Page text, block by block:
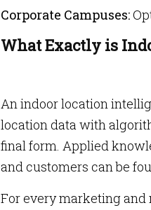
Corporate Campuses:
What Exactly is
An indoor location
location data with
final form. Applied
and customers can be
For every marketing